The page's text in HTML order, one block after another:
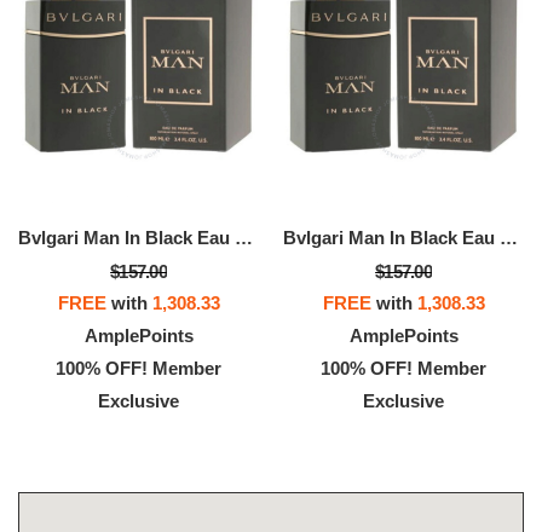
Bvlgari Man In Black Eau De Parfum
$157.00
FREEwith 1,308.33
AmplePoints
100% OFF! Member
Exclusive
Bvlgari Man In Black Eau De Parfum
$157.00
FREEwith 1,308.33
AmplePoints
100% OFF! Member
Exclusive